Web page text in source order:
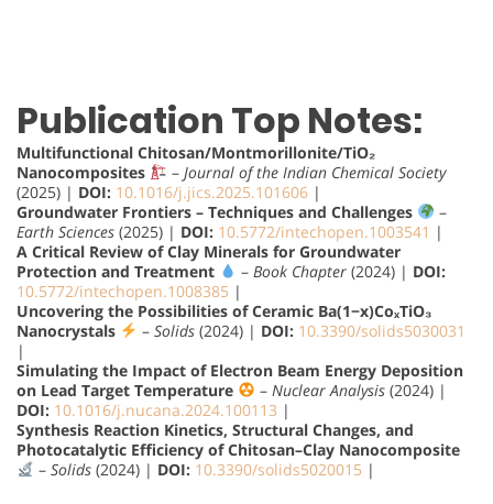
Publication Top Notes:
Multifunctional Chitosan/Montmorillonite/TiO₂
Nanocomposites
– Journal of the Indian Chemical Society
(2025) | DOI: 10.1016/j.jics.2025.101606 |
Groundwater Frontiers – Techniques and Challenges
–
Earth Sciences (2025) | DOI: 10.5772/intechopen.1003541 |
A Critical Review of Clay Minerals for Groundwater
Protection and Treatment
– Book Chapter(2024) | DOI:
10.5772/intechopen.1008385 |
Uncovering the Possibilities of Ceramic Ba(1−x)CoₓTiO₃
Nanocrystals
– Solids(2024) | DOI: 10.3390/solids5030031
|
Simulating the Impact of Electron Beam Energy Deposition
on Lead Target Temperature
– Nuclear Analysis(2024) |
DOI: 10.1016/j.nucana.2024.100113 |
Synthesis Reaction Kinetics, Structural Changes, and
Photocatalytic Efficiency of Chitosan–Clay Nanocomposite
– Solids(2024) | DOI: 10.3390/solids5020015 |